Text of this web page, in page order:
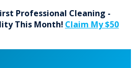
Professional Cleaning -
This Month! Claim My $50